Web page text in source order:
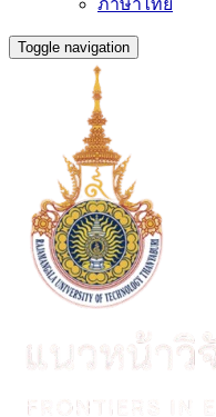
ภาษาไทย
Toggle navigation